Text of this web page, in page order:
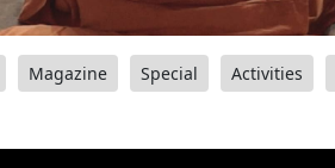
Magazine Special Activities